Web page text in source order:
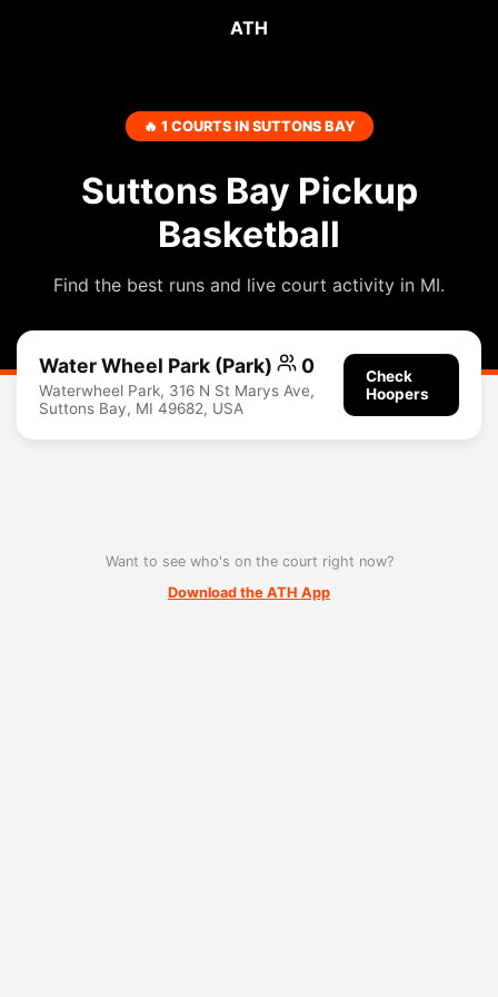
ATH
🔥 1 COURTS IN SUTTONS BAY
Suttons Bay Pickup
Basketball
Find the best runs and live court activity in MI.
Water Wheel Park (Park) 0
Waterwheel Park, 316 N St Marys Ave,
Suttons Bay, MI 49682, USA
Check
Hoopers
Want to see who's on the court right now?
Download the ATH App